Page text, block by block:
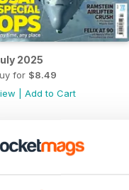
2025
for $8.49
Add to Cart